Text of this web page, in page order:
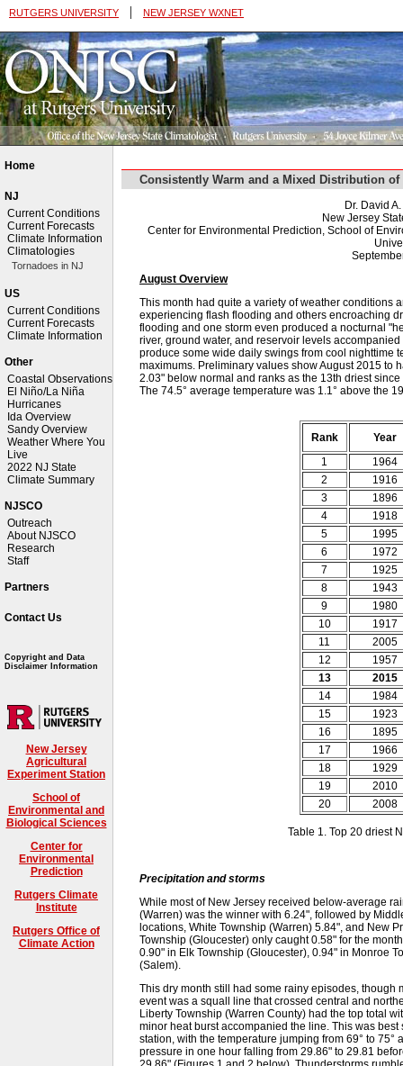
RUTGERS UNIVERSITY | NEW JERSEY WXNET
Home
NJ
Current Conditions
Current Forecasts
Climate Information
Climatologies
Tornadoes in NJ
US
Current Conditions
Current Forecasts
Climate Information
Other
Coastal Observations
El Niño/La Niña
Hurricanes
Ida Overview
Sandy Overview
Weather Where You
Live
2022 NJ State
Climate Summary
NJSCO
Outreach
About NJSCO
Research
Staff
Partners
Contact Us
Copyright and Data
Disclaimer Information
New Jersey
Agricultural
Experiment Station
School of
Environmental and
Biological Sciences
Center for
Environmental
Prediction
Rutgers Climate
Institute
Rutgers Office of
Climate Action
Consistently Warm and a Mixed Distribution
Dr. David
New Jersey
Center for Environmental Prediction, School of
August Overview
This month had quite a variety of weather conditions
experiencing flash flooding and others encroaching
flooding and one storm even produced a nocturnal
river, ground water, and reservoir levels
produce some wide daily swings from cool nighttime
maximums. Preliminary values show August 2015 to
2.03" below normal and ranks as the 13th driest
The 74.5° average temperature was 1.1° above the
Rank
Year
1
1964
2
1916
3
1896
4
1918
5
1995
6
1972
7
1925
8
1943
9
1980
10
1917
11
2005
12
1957
13
2015
14
1984
15
1923
16
1895
17
1966
18
1929
19
2010
20
2008
Table 1. Top 20 driest
Precipitation and storms
While most of New Jersey received below-average
(Warren) was the winner with 6.24", followed by
locations, White Township (Warren) 5.84", and New
Township (Gloucester) only caught 0.58" for the
0.90" in Elk Township (Gloucester), 0.94" in Monroe
(Salem).
This dry month still had some rainy episodes, though
event was a squall line that crossed central and
Liberty Township (Warren County) had the top total
minor heat burst accompanied the line. This was
station, with the temperature jumping from 69° to
pressure in one hour falling from 29.86" to 29.81